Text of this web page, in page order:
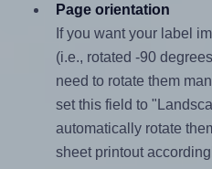
Page orientation
If you want your label
(i.e., rotated -90
need to rotate them
set this field to
automatically rotate
sheet printout